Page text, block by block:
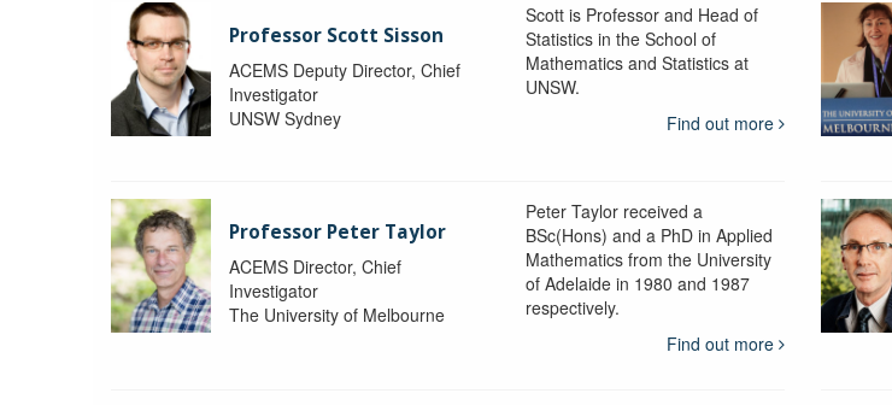
Professor Scott Sisson
ACEMS Deputy Director, Chief
Investigator
UNSW Sydney
Scott is Professor and Head of
Statistics in the School of
Mathematics and Statistics at
UNSW.
Find out more
Professor Peter Taylor
ACEMS Director, Chief
Investigator
The University of Melbourne
Peter Taylor received a
BSc(Hons) and a PhD in Applied
Mathematics from the University
of Adelaide in 1980 and 1987
respectively.
Find out more